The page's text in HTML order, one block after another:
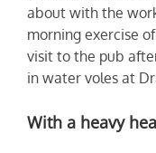
about with the
morning exercise
visit to the pub
in water voles at
With a heavy